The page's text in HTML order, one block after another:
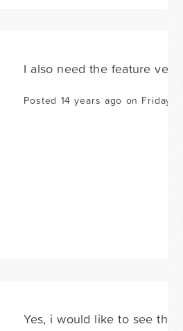
I also need the feature
Posted 14 years ago on Friday
Yes, i would like to see this